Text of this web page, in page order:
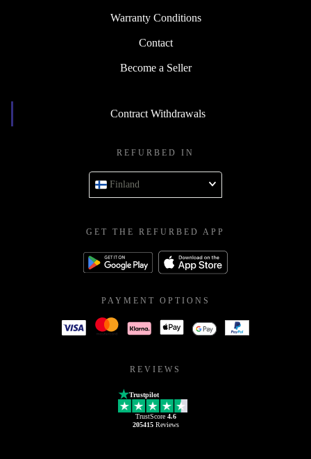
Warranty Conditions
Contact
Become a Seller
Contract Withdrawals
REFURBED IN
Finland
GET THE REFURBED APP
PAYMENT OPTIONS
REVIEWS
Trustpilot
TrustScore 4.6
205415Reviews